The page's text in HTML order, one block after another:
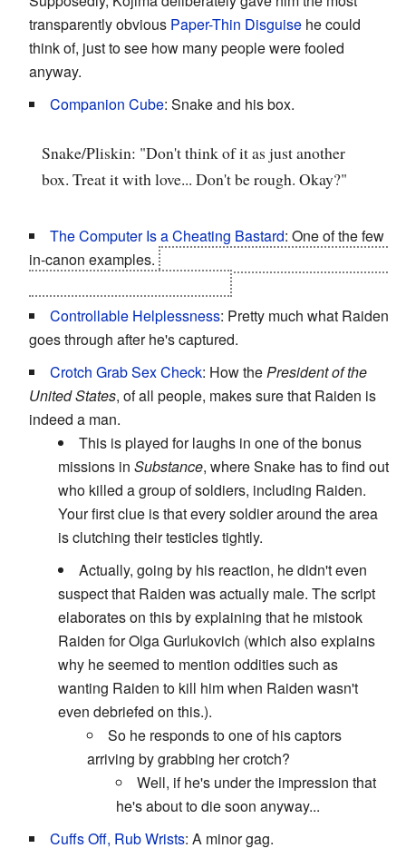
transparently obvious Paper-Thin Disguise he could
think of, just to see how many people were fooled
anyway.
Companion Cube: Snake and his box.
Snake/Pliskin: "Don't think of it as just another
box. Treat it with love... Don't be rough. Okay?"
The Computer Is a Cheating Bastard: One of the few
in-canon examples.
Controllable Helplessness: Pretty much what Raiden
goes through after he's captured.
Crotch Grab Sex Check: How thePresident of the
United States, of all people, makes sure that Raiden is
indeed a man.
This is played for laughs in one of the bonus
missions in Substance, where Snake has to find out
who killed a group of soldiers, including Raiden.
Your first clue is that every soldier around the area
is clutching their testicles tightly.
Actually, going by his reaction, he didn't even
suspect that Raiden was actually male. The script
elaborates on this by explaining that he mistook
Raiden for Olga Gurlukovich (which also explains
why he seemed to mention oddities such as
wanting Raiden to kill him when Raiden wasn't
even debriefed on this.).
So he responds to one of his captors
arriving by grabbing her crotch?
Well, if he's under the impression that
he's about to die soon anyway...
Cuffs Off, Rub Wrists: A minor gag.